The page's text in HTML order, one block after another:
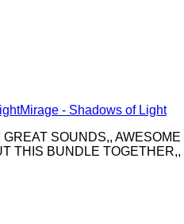
Mirage - Shadows of Light
SOUNDS,, AWESOME
THIS BUNDLE TOGETHER,,